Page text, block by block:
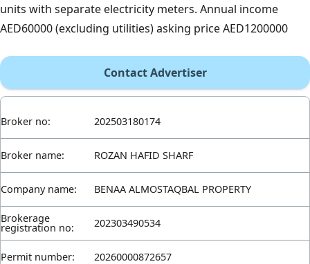
units with separate electricity meters. Annual income
AED60000 (excluding utilities) asking price AED1200000
Contact Advertiser
Broker no: 202503180174
Broker name: ROZAN HAFID SHARF
Company name: BENAA ALMOSTAQBAL PROPERTY
Brokerage
registration no: 202303490534
Permit number: 20260000872657